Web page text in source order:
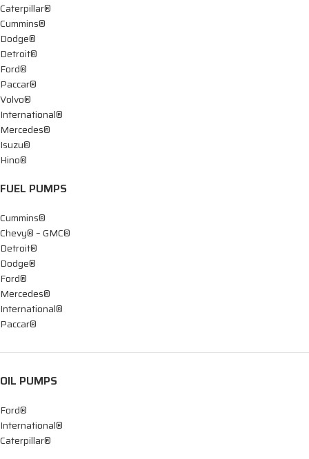
Caterpillar®
Cummins®
Dodge®
Detroit®
Ford®
Paccar®
Volvo®
International®
Mercedes®
Isuzu®
Hino®
FUEL PUMPS
Cummins®
Chevy® – GMC®
Detroit®
Dodge®
Ford®
Mercedes®
International®
Paccar®
OIL PUMPS
Ford®
International®
Caterpillar®